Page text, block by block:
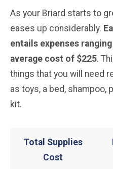
As your Briard starts to
eases up considerably.
entails expenses
average cost of $225.
things that you will need
as toys, a bed, shampoo,
kit.
Total Supplies
Cost